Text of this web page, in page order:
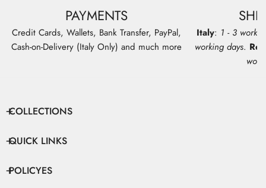
PAYMENTS
Credit Cards, Wallets, Bank Transfer, PayPal,
Cash-on-Delivery (Italy Only) and much more
Italy: 1 - 3
working days.
COLLECTIONS
QUICK LINKS
POLICYES